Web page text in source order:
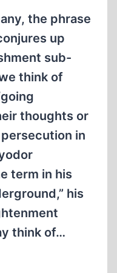
the phrase
up
sub-
think of
thoughts or
in
term in his
his
think of…